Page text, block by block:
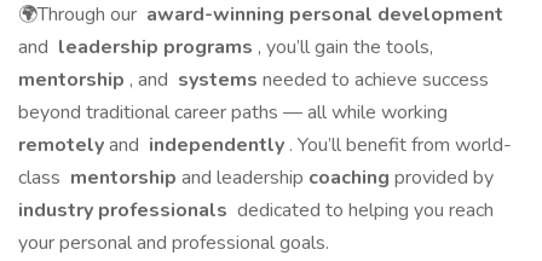
🌍Through our award-winning personal development
and leadership programs , you’ll gain the tools,
mentorship , and systems needed to achieve success
beyond traditional career paths — all while working
remotelyand independently . You’ll benefit from world-
class mentorship and leadership coaching provided by
industry professionals dedicated to helping you reach
your personal and professional goals.